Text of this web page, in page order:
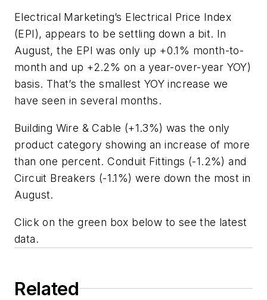
Electrical Marketing’s Electrical Price Index
(EPI), appears to be settling down a bit. In
August, the EPI was only up +0.1% month-to-
month and up +2.2% on a year-over-year YOY)
basis. That’s the smallest YOY increase we
have seen in several months.
Building Wire & Cable (+1.3%) was the only
product category showing an increase of more
than one percent. Conduit Fittings (-1.2%) and
Circuit Breakers (-1.1%) were down the most in
August.
Click on the green box below to see the latest
data.
Related